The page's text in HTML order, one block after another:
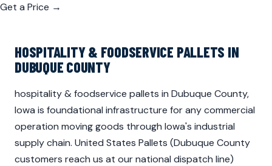
Get a Price →
HOSPITALITY & FOODSERVICE PALLETS IN
DUBUQUE COUNTY
hospitality & foodservice pallets in Dubuque County,
Iowa is foundational infrastructure for any commercial
operation moving goods through Iowa's industrial
supply chain. United States Pallets (Dubuque County
customers reach us at our national dispatch line)